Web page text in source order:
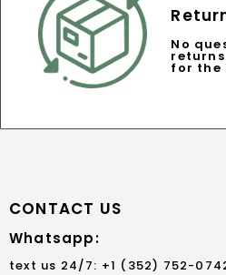
No
for the
CONTACT US
Whatsapp:
text us 24/7: +1 (352) 752-